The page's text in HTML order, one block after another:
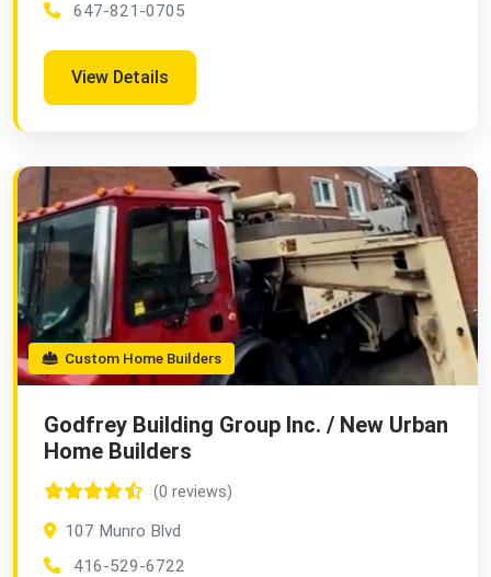
647-821-0705
View Details
Custom Home Builders
Godfrey Building Group Inc. / New Urban
Home Builders
(0 reviews)
107 Munro Blvd
416-529-6722